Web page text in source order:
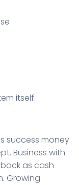
itself.
success money
Business with
as cash
Growing